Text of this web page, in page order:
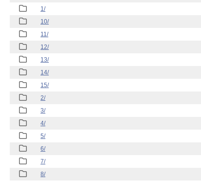
1/
10/
11/
12/
13/
14/
15/
2/
3/
4/
5/
6/
7/
8/